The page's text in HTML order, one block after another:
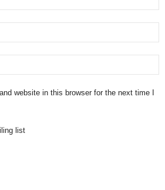
website in this browser for the next time I
list